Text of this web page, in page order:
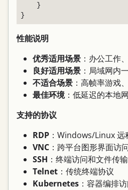
    }
性能说明
优秀适用场景 ：办公工作
良好适用场景 ：局域网内
不适合场景 ：高帧率游戏
最佳环境：低延迟的本地
支持的协议
RDP ：Windows/Linux 远
VNC ：跨平台图形界面访
SSH ：终端访问和文件传输
Telnet ：传统终端协议
Kubernetes ：容器编排